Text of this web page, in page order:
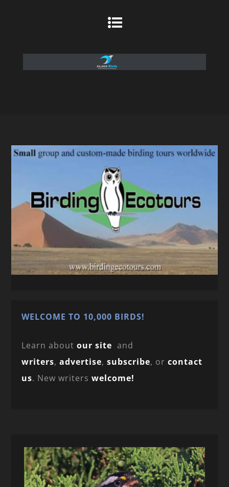
WELCOME TO 10,000 BIRDS!
Learn aboutour site and
writers,advertise,subscribe, orcontact
us. New writerswelcome!